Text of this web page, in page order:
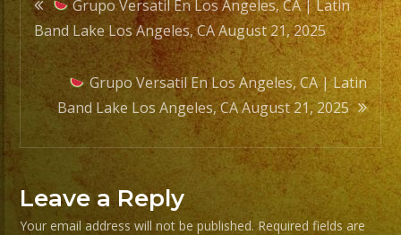
navigation
Grupo Versatil En Los Angeles, CA | Latin
Band Lake Los Angeles, CA August 21, 2025
Grupo Versatil En Los Angeles, CA | Latin
Band Lake Los Angeles, CA August 21, 2025
Leave a Reply
Your email address will not be published. Required fields are